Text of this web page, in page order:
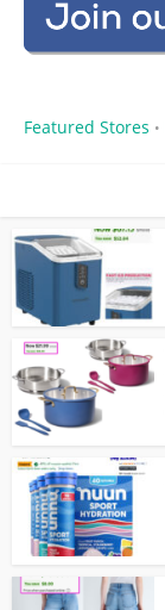
Featured Stores •